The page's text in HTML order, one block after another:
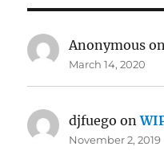
Anonymous
March 14, 2020
djfuego on
November 2, 2019